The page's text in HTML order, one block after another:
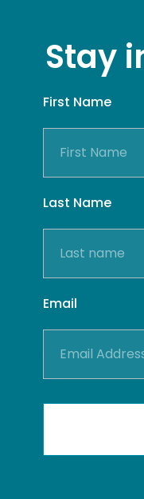
Stay
First Name
Last Name
Email